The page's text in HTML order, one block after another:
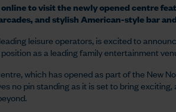
to visit the newly opened centre
and stylish American-style bar
leisure operators, is excited to
as a leading family entertainment
which has opened as part of the New
no pin standing as it is set to bring